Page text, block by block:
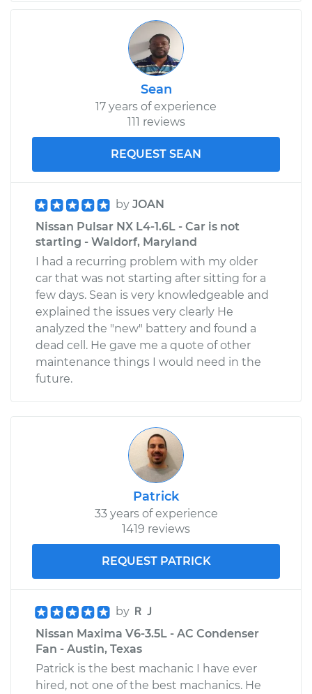
Car AC Condenser
Fan Replacement
$462.61
Shop/Dealer Price $563.15 -$842.52
1984 Nissan Pulsar
L4-1.5L Turbo
Service type
Car AC Condenser
Fan Replacement
Estimate $535.15
Shop/Dealer Price $654.19- $988.26
Sean
17 years of experience
111 reviews
REQUEST SEAN
by JOAN
Nissan Pulsar NX L4-1.6L - Car is not
starting - Waldorf, Maryland
I had a recurring problem with my older
car that was not starting after sitting for a
few days. Sean is very knowledgeable and
explained the issues very clearly He
analyzed the "new" battery and found a
dead cell. He gave me a quote of other
maintenance things I would need in the
future.
Patrick
33 years of experience
1419 reviews
REQUEST PATRICK
by ＲＪ
Nissan Maxima V6-3.5L - AC Condenser
Fan - Austin, Texas
Patrick is the best machanic I have ever
hired, not one of the best machanics. He